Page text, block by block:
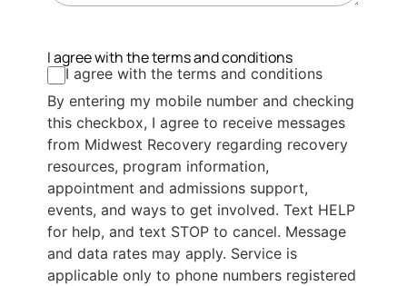
I agree with the terms and conditions
I agree with the terms and conditions
By entering my mobile number and checking
this checkbox, I agree to receive messages
from Midwest Recovery regarding recovery
resources, program information,
appointment and admissions support,
events, and ways to get involved. Text HELP
for help, and text STOP to cancel. Message
and data rates may apply. Service is
applicable only to phone numbers registered